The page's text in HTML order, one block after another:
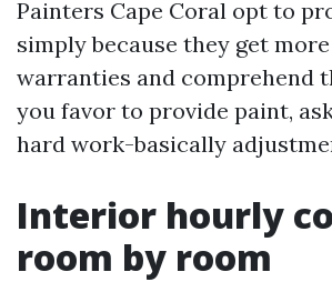
Painters Cape Coral opt to
simply because they get
warranties and comprehend
you favor to provide paint,
hard work-basically
Interior hourly
room by room